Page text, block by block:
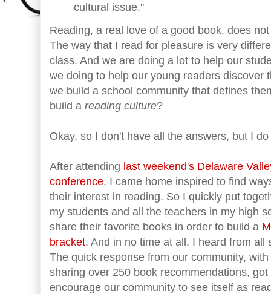
cultural issue."
Reading, a real love of a good book, does
The way that I read for pleasure is very
class. And we are doing a lot to help our
we doing to help our young readers discover
we build a school community that defines
build a reading culture?
Okay, so I don't have all the answers, but I
After attending last weekend's Delaware
conference, I came home inspired to find
their interest in reading. So I quickly put
my students and all the teachers in my high
share their favorite books in order to build a
bracket. And in no time at all, I heard from
The quick response from our community,
sharing over 250 book recommendations,
encourage our community to see itself as